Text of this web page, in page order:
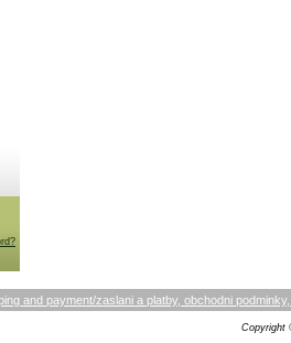
and payment/zaslani a platby, obchodni